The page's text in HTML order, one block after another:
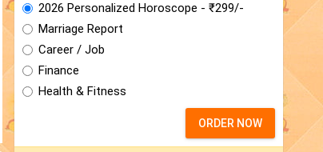
2026 Personalized Horoscope - ₹299/-
Marriage Report
Career / Job
Finance
Health & Fitness
ORDER NOW